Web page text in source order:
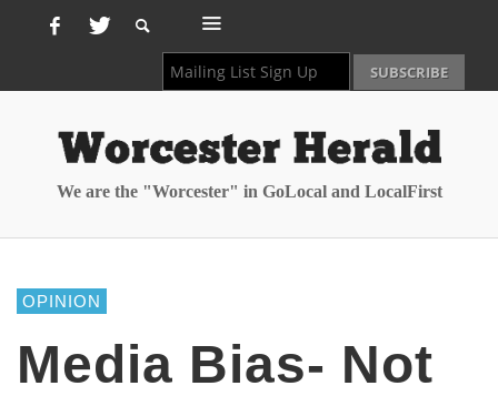
We are the "Worcester" in GoLocal and LocalFirst
OPINION
Media Bias- Not